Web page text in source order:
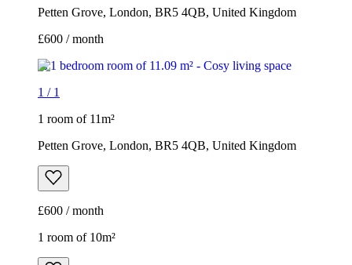
Petten Grove, London, BR5 4QB, United Kingdom
£600 / month
1 / 1
1 room of 11m²
Petten Grove, London, BR5 4QB, United Kingdom
£600 / month
1 room of 10m²